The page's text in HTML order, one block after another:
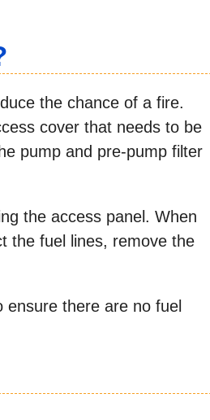
the chance of a fire.
cover that needs to be
pump and pre-pump filter
the access panel. When
the fuel lines, remove the
ensure there are no fuel